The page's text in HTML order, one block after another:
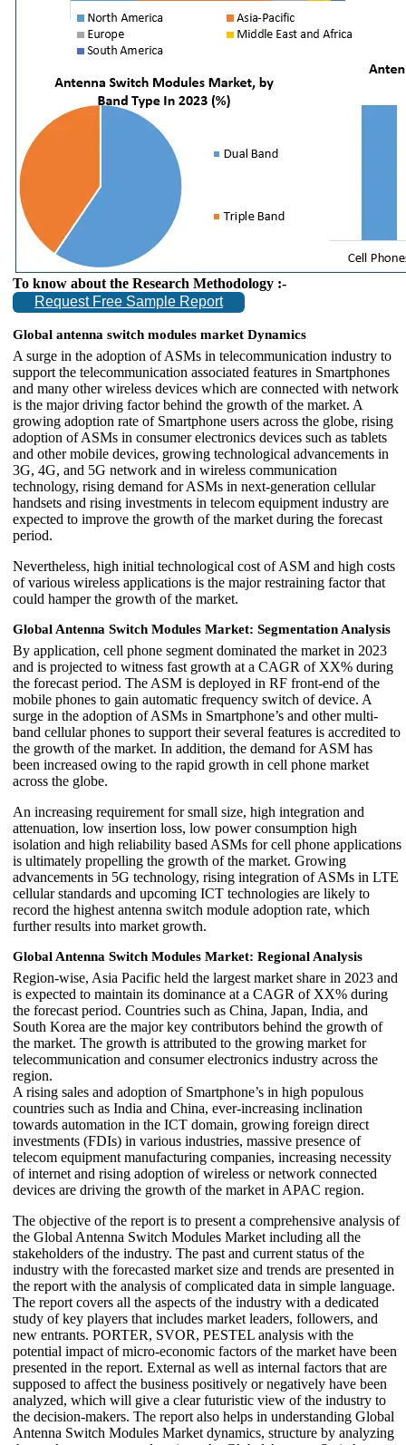
To know about the Research Methodology :-
Request Free Sample Report
Global antenna switch modules market Dynamics
A surge in the adoption of ASMs in telecommunication industry to
support the telecommunication associated features in Smartphones
and many other wireless devices which are connected with network
is the major driving factor behind the growth of the market. A
growing adoption rate of Smartphone users across the globe, rising
adoption of ASMs in consumer electronics devices such as tablets
and other mobile devices, growing technological advancements in
3G, 4G, and 5G network and in wireless communication
technology, rising demand for ASMs in next-generation cellular
handsets and rising investments in telecom equipment industry are
expected to improve the growth of the market during the forecast
period.
Nevertheless, high initial technological cost of ASM and high costs
of various wireless applications is the major restraining factor that
could hamper the growth of the market.
Global Antenna Switch Modules Market: Segmentation Analysis
By application, cell phone segment dominated the market in 2023
and is projected to witness fast growth at a CAGR of XX% during
the forecast period. The ASM is deployed in RF front-end of the
mobile phones to gain automatic frequency switch of device. A
surge in the adoption of ASMs in Smartphone’s and other multi-
band cellular phones to support their several features is accredited to
the growth of the market. In addition, the demand for ASM has
been increased owing to the rapid growth in cell phone market
across the globe.
An increasing requirement for small size, high integration and
attenuation, low insertion loss, low power consumption high
isolation and high reliability based ASMs for cell phone applications
is ultimately propelling the growth of the market. Growing
advancements in 5G technology, rising integration of ASMs in LTE
cellular standards and upcoming ICT technologies are likely to
record the highest antenna switch module adoption rate, which
further results into market growth.
Global Antenna Switch Modules Market: Regional Analysis
Region-wise, Asia Pacific held the largest market share in 2023 and
is expected to maintain its dominance at a CAGR of XX% during
the forecast period. Countries such as China, Japan, India, and
South Korea are the major key contributors behind the growth of
the market. The growth is attributed to the growing market for
telecommunication and consumer electronics industry across the
region.
A rising sales and adoption of Smartphone’s in high populous
countries such as India and China, ever-increasing inclination
towards automation in the ICT domain, growing foreign direct
investments (FDIs) in various industries, massive presence of
telecom equipment manufacturing companies, increasing necessity
of internet and rising adoption of wireless or network connected
devices are driving the growth of the market in APAC region.
The objective of the report is to present a comprehensive analysis of
the Global Antenna Switch Modules Market including all the
stakeholders of the industry. The past and current status of the
industry with the forecasted market size and trends are presented in
the report with the analysis of complicated data in simple language.
The report covers all the aspects of the industry with a dedicated
study of key players that includes market leaders, followers, and
new entrants. PORTER, SVOR, PESTEL analysis with the
potential impact of micro-economic factors of the market have been
presented in the report. External as well as internal factors that are
supposed to affect the business positively or negatively have been
analyzed, which will give a clear futuristic view of the industry to
the decision-makers. The report also helps in understanding Global
Antenna Switch Modules Market dynamics, structure by analyzing